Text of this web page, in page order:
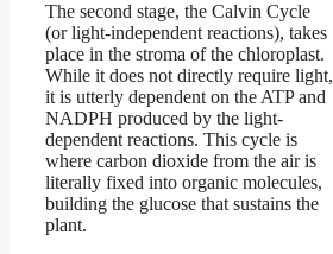
The second stage, the Calvin Cycle
(or light-independent reactions), takes
place in the stroma of the chloroplast.
While it does not directly require light,
it is utterly dependent on the ATP and
NADPH produced by the light-
dependent reactions. This cycle is
where carbon dioxide from the air is
literally fixed into organic molecules,
building the glucose that sustains the
plant.